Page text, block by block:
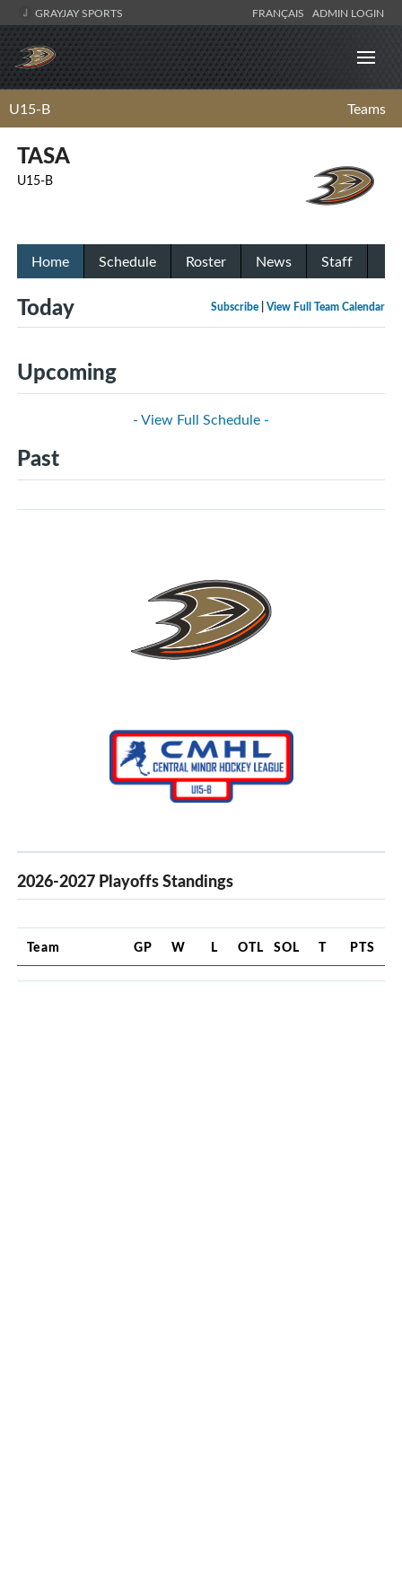
GRAYJAY SPORTS FRANÇAIS ADMIN LOGIN
U15-B Teams
TASA
U15-B
Home Schedule Roster News Staff
Subscribe View Full Team Calendar
Today
Upcoming
- View Full Schedule -
Past
2026-2027 Playoffs Standings
Team GP W L OTL SOL T PTS